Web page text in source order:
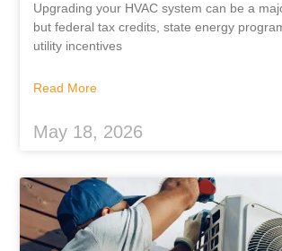
Upgrading your HVAC system can be a
but federal tax credits, state energy
utility incentives
Read More
May 18, 2026